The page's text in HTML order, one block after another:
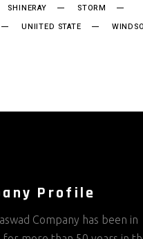
SHINERAY
STORM
UNIITED STATE
Profile
Company has been in